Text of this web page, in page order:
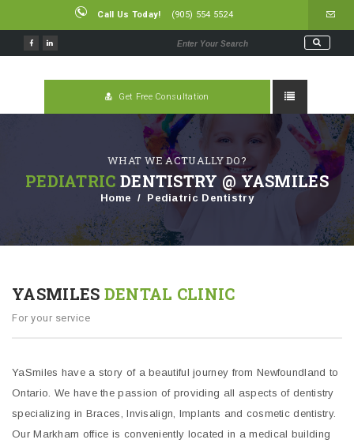
Call Us Today! (905) 554 5524
Get Free Consultation
WHAT WE ACTUALLY DO?
PEDIATRIC DENTISTRY @ YASMILES
Home Pediatric Dentistry
YASMILES DENTAL CLINIC
For your service
YaSmiles have a story of a beautiful journey from Newfoundland to
Ontario. We have the passion of providing all aspects of dentistry
specializing in Braces, Invisalign, Implants and cosmetic dentistry.
Our Markham office is conveniently located in a medical building